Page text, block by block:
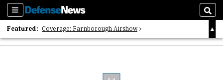
Sections
Featured: Coverage: Farnborough Airshow
2026 Strategic Architects List